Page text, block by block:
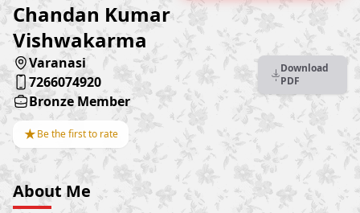
Chandan Kumar
Vishwakarma
Varanasi
7266074920
Bronze Member
★Be the first to rate
Download
PDF
About Me